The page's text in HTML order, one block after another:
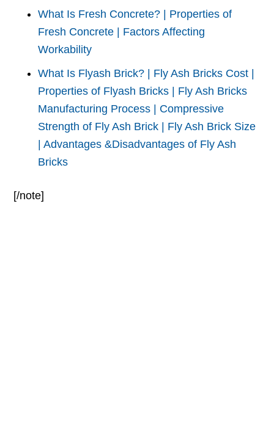
What Is Fresh Concrete? | Properties of
Fresh Concrete | Factors Affecting
Workability
What Is Flyash Brick? | Fly Ash Bricks Cost |
Properties of Flyash Bricks | Fly Ash Bricks
Manufacturing Process | Compressive
Strength of Fly Ash Brick | Fly Ash Brick Size
| Advantages &Disadvantages of Fly Ash
Bricks
[/note]